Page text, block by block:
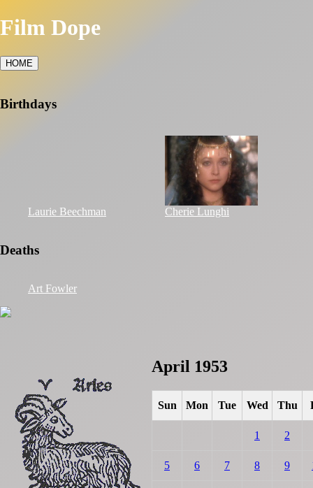
Film Dope
HOME
Birthdays
Laurie Beechman Cherie Lunghi
Deaths
Art Fowler
April 1953
Sun Mon Tue Wed Thu
1 2
5 6 7 8 9